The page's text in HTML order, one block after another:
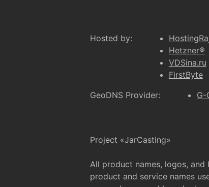
Hosted by:
Hetzner®
VDSina.ru
FirstByte
GeoDNS Provider:
G-
Project «JarCasting»
All product names, logos,
product and service names